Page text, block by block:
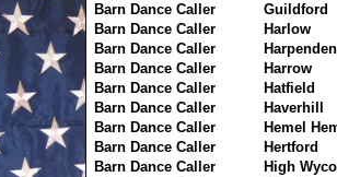
Barn Dance Caller
Guildford
Barn Dance Caller
Harlow
Barn Dance Caller
Harpenden
Barn Dance Caller
Harrow
Barn Dance Caller
Hatfield
Barn Dance Caller
Haverhill
Barn Dance Caller
Hemel
Barn Dance Caller
Hertford
Barn Dance Caller
High